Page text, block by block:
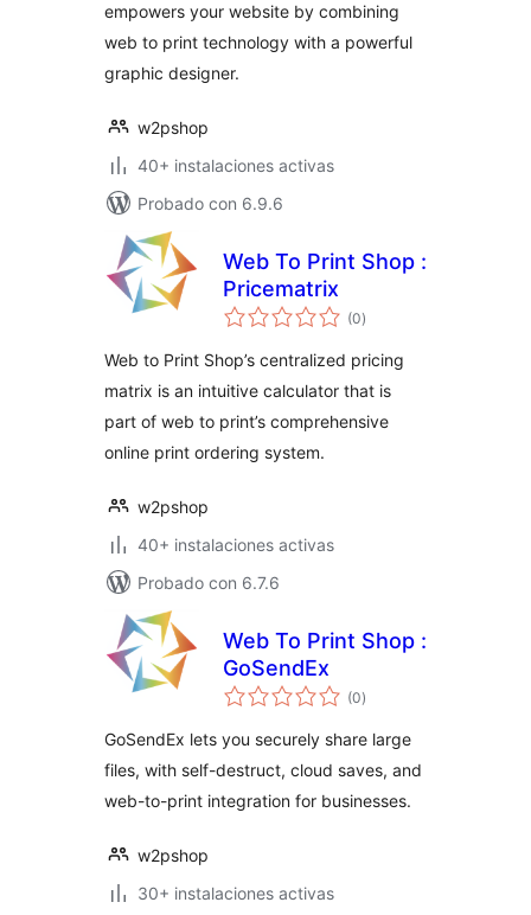
empowers your website by combining
web to print technology with a powerful
graphic designer.
w2pshop
40+ instalaciones activas
Probado con 6.9.6
Web To Print Shop :
Pricematrix
(0total
de
)
Web to Print Shop’s centralized pricing
matrix is an intuitive calculator that is
part of web to print’s comprehensive
online print ordering system.
w2pshop
40+ instalaciones activas
Probado con 6.7.6
Web To Print Shop :
GoSendEx
(0total
de
)
GoSendEx lets you securely share large
files, with self-destruct, cloud saves, and
web-to-print integration for businesses.
w2pshop
30+ instalaciones activas